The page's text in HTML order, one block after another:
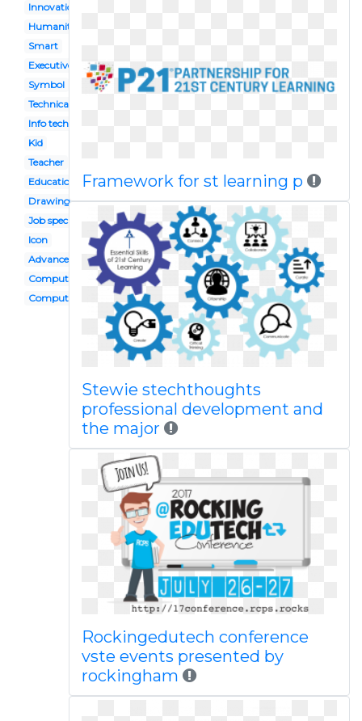
Innovation
Humanities social science
Smart
Executive functioning
Symbol
Technical
Info tech
Kid
Teacher
Education
Drawing
Job specific
Icon
Advanced
Computer user
Computer
Framework for st learning p
Stewie stechthoughts
professional development and
the major
Rockingedutech conference
vste events presented by
rockingham